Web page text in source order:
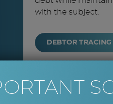
with the subject.
DEBTOR TRACING